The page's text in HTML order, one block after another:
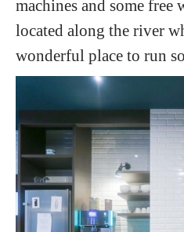
machines and some free
located along the river
wonderful place to run